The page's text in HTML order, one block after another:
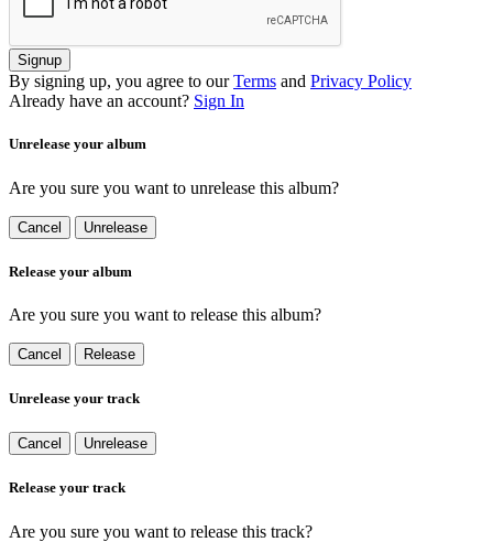
Signup
By signing up, you agree to our Terms and Privacy Policy
Already have an account? Sign In
Unrelease your album
Are you sure you want to unrelease this album?
Cancel Unrelease
Release your album
Are you sure you want to release this album?
Cancel Release
Unrelease your track
Cancel Unrelease
Release your track
Are you sure you want to release this track?